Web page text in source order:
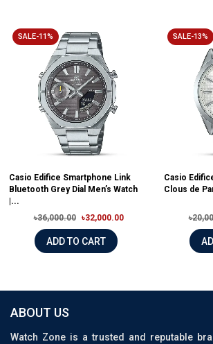
SALE-11%
Casio Edifice Smartphone Link
Bluetooth Grey Dial Men’s Watch
|...
৳36,000.00
৳32,000.00
ADD TO CART
SALE-13%
Casio
Clous de
ABOUT US
Watch Zone is a trusted and reputable